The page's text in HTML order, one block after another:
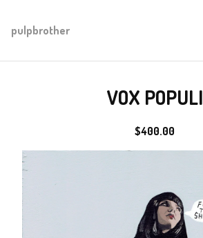
pulpbrother
VOX POPULI
$400.00